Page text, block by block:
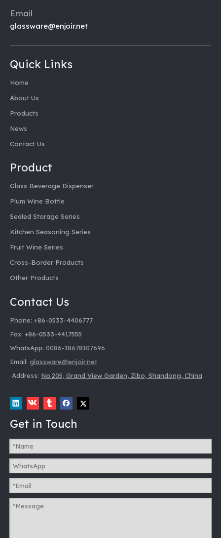
Email
glassware@enjoir.net
Quick Links
Home
About Us
Products
News
Contact Us
Product
Glass Beverage Dispenser
Plum Wine Bottle
Sealed Storage Series
Kitchen Seasoning Series
Fruit Wine Series
Cross-Border Products
Other Products
Contact Us
Phone: +86-0533-4406777
Fax: +86-0533-4417555
WhatsApp: 0086-18678107696
Email: glassware@enjoir.net
Address: No.205, Grand View Garden, Zibo, Shandong, China
Get in Touch